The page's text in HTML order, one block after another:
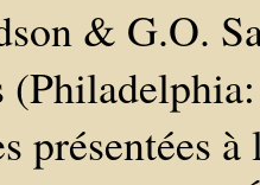
& G.O.
présentées